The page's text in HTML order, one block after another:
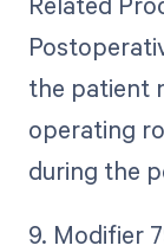
the patient
operating
during the
9. Modifier